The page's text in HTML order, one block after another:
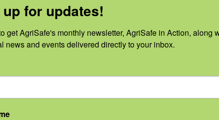
events scheduled for December 4, 2024. Jump to thenext upcoming
for updates!
get AgriSafe's monthly newsletter, AgriSafe in Action, along
news and events delivered directly to your inbox.